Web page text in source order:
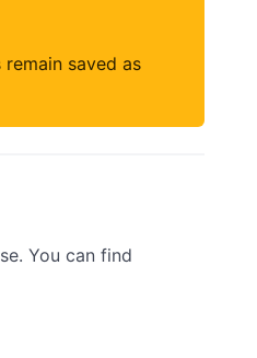
saved as
You can find